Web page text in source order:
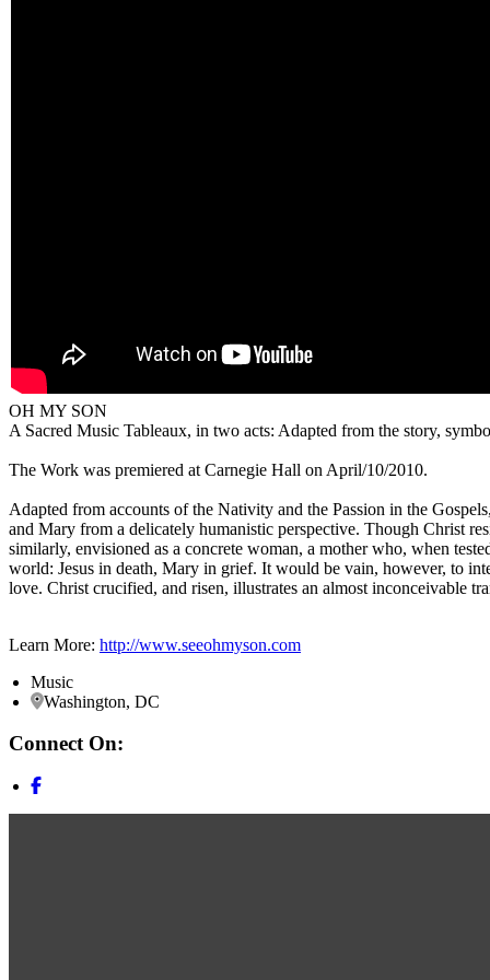
OH MY SON
A Sacred Music Tableaux, in two acts: Adapted from the story,
The Work was premiered at Carnegie Hall on April/10/2010.
Adapted from accounts of the Nativity and the Passion in the
and Mary from a delicately humanistic perspective. Though Christ
similarly, envisioned as a concrete woman, a mother who, when
world: Jesus in death, Mary in grief. It would be vain, however, to
love. Christ crucified, and risen, illustrates an almost inconceivable
Learn More: http://www.seeohmyson.com
Music
Washington, DC
Connect On: